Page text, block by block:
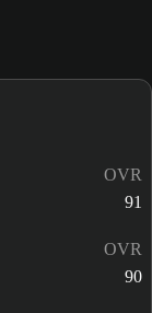
OVR
91
OVR
90